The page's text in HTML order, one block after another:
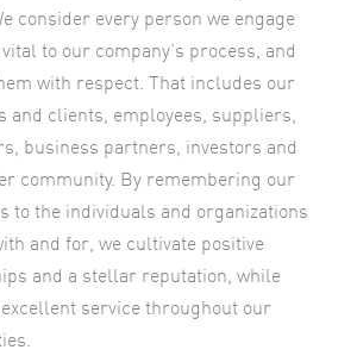
consider every person we engage
to our company’s process, and
with respect. That includes our
and clients, employees, suppliers,
business partners, investors and
community. By remembering our
to the individuals and organizations
and for, we cultivate positive
and a stellar reputation, while
service throughout our